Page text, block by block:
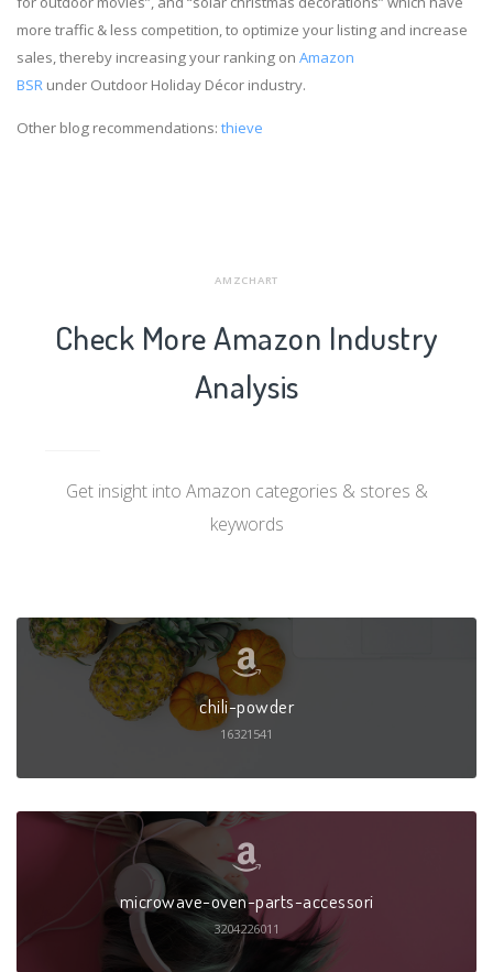
more traffic & less competition, to optimize your listing and increase
sales, thereby increasing your ranking on Amazon
BSR under Outdoor Holiday Décor industry.
Other blog recommendations: thieve
AMZCHART
Check More Amazon Industry
Analysis
Get insight into Amazon categories & stores &
keywords
chili-powder
16321541
microwave-oven-parts-accessori
3204226011